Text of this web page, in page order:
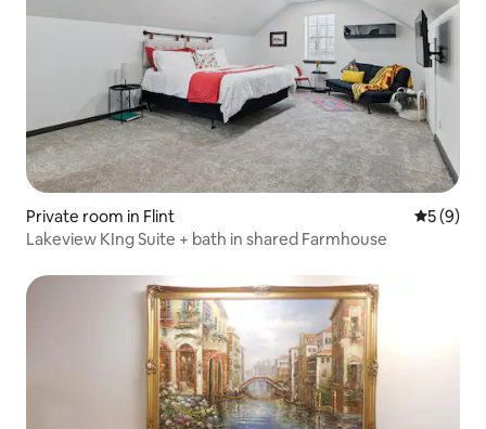
Private room in Flint 5 out of
5 (9)
Lakeview KIng Suite + bath in shared Farmhouse